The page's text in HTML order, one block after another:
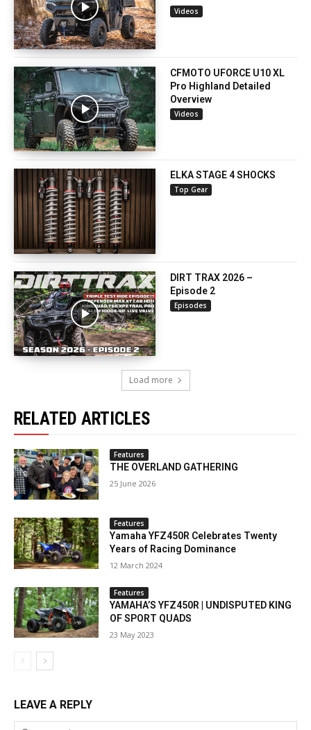
Videos
CFMOTO UFORCE U10 XL
Pro Highland Detailed
Overview
Videos
ELKA STAGE 4 SHOCKS
Top Gear
DIRT TRAX 2026 –
Episode 2
Episodes
Load more
RELATED ARTICLES
Features
THE OVERLAND GATHERING
25 June 2026
Features
Yamaha YFZ450R Celebrates Twenty
Years of Racing Dominance
12 March 2024
Features
YAMAHA’S YFZ450R | UNDISPUTED KING
OF SPORT QUADS
23 May 2023
LEAVE A REPLY